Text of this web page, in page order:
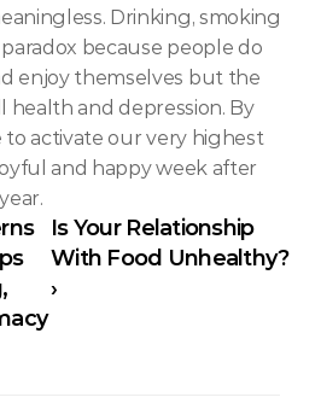
Drinking, smoking
because people do
enjoy themselves but the
health and depression. By
activate our very highest
and happy week after
Is Your Relationship
With Food Unhealthy?
›